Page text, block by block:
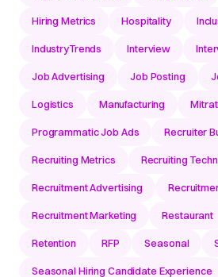
Hiring Metrics Hospitality
IndustryTrends Interview
Job Advertising Job Posting
Logistics Manufacturing
Programmatic Job Ads Recruiter
Recruiting Metrics Recruiting
Recruitment Advertising
Recruitment Marketing Restaurant
Retention RFP Seasonal
Seasonal Hiring Candidate Experience